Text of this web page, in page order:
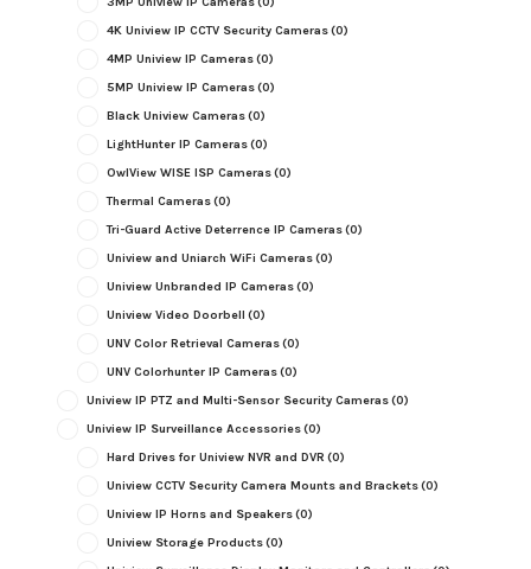
4K Uniview IP CCTV Security Cameras(0)
4MP Uniview IP Cameras(0)
5MP Uniview IP Cameras(0)
Black Uniview Cameras(0)
LightHunter IP Cameras(0)
OwlView WISE ISP Cameras(0)
Thermal Cameras(0)
Tri-Guard Active Deterrence IP Cameras(0)
Uniview and Uniarch WiFi Cameras(0)
Uniview Unbranded IP Cameras(0)
Uniview Video Doorbell (0)
UNV Color Retrieval Cameras(0)
UNV Colorhunter IP Cameras(0)
Uniview IP PTZ and Multi-Sensor Security Cameras(0)
Uniview IP Surveillance Accessories(0)
Hard Drives for Uniview NVR and DVR (0)
Uniview CCTV Security Camera Mounts and Brackets(0)
Uniview IP Horns and Speakers(0)
Uniview Storage Products(0)